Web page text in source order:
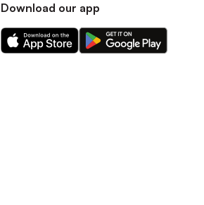
Download our app
Download
our
Download
our